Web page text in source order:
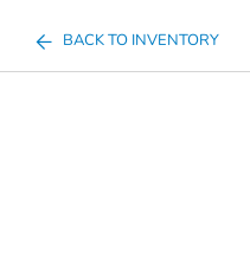
BACK TO INVENTORY